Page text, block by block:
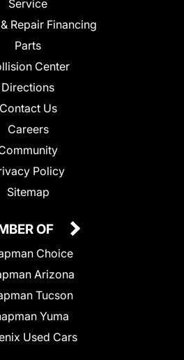
Service
Repair Financing
Parts
Center
Directions
Contact Us
Careers
Policy
Sitemap
OF
Choice
Arizona
Tucson
Yuma
Used Cars